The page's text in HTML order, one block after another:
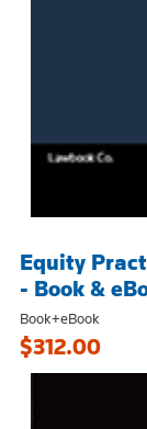
Equity
- Book &
Book+eBook
$312.00